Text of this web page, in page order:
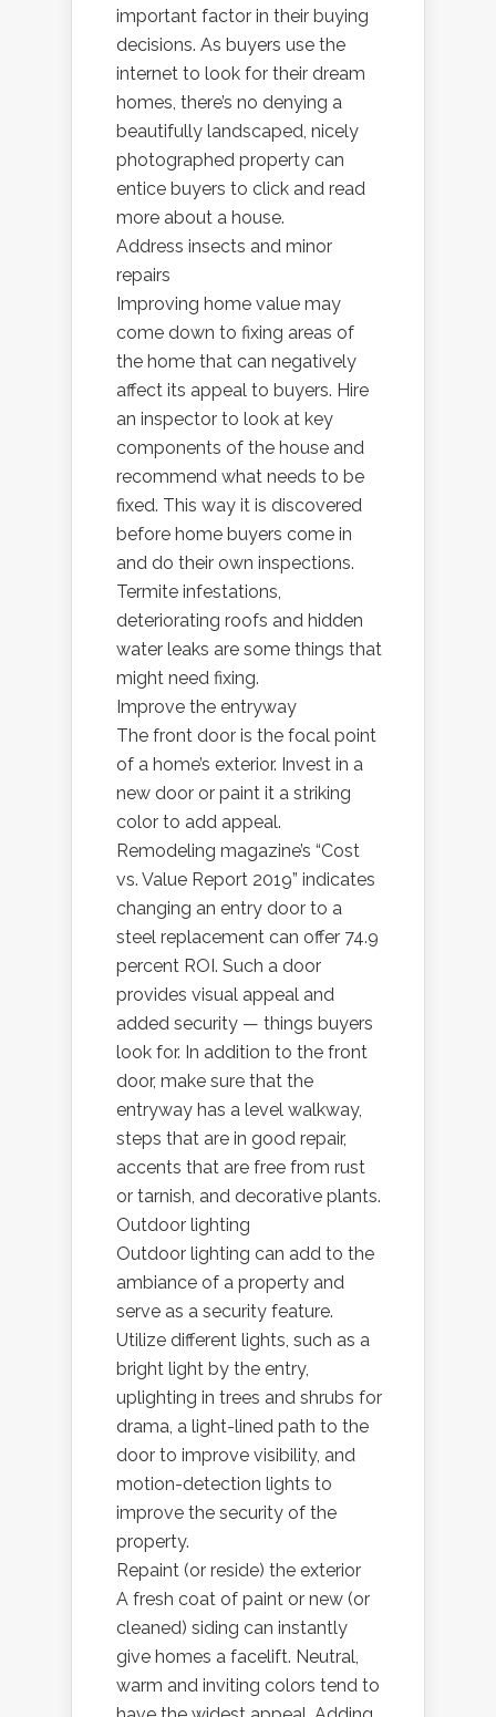
important factor in their buying
decisions. As buyers use the
internet to look for their dream
homes, there’s no denying a
beautifully landscaped, nicely
photographed property can
entice buyers to click and read
more about a house.
Address insects and minor
repairs
Improving home value may
come down to fixing areas of
the home that can negatively
affect its appeal to buyers. Hire
an inspector to look at key
components of the house and
recommend what needs to be
fixed. This way it is discovered
before home buyers come in
and do their own inspections.
Termite infestations,
deteriorating roofs and hidden
water leaks are some things that
might need fixing.
Improve the entryway
The front door is the focal point
of a home’s exterior. Invest in a
new door or paint it a striking
color to add appeal.
Remodeling magazine’s “Cost
vs. Value Report 2019” indicates
changing an entry door to a
steel replacement can offer 74.9
percent ROI. Such a door
provides visual appeal and
added security — things buyers
look for. In addition to the front
door, make sure that the
entryway has a level walkway,
steps that are in good repair,
accents that are free from rust
or tarnish, and decorative plants.
Outdoor lighting
Outdoor lighting can add to the
ambiance of a property and
serve as a security feature.
Utilize different lights, such as a
bright light by the entry,
uplighting in trees and shrubs for
drama, a light-lined path to the
door to improve visibility, and
motion-detection lights to
improve the security of the
property.
Repaint (or reside) the exterior
A fresh coat of paint or new (or
cleaned) siding can instantly
give homes a facelift. Neutral,
warm and inviting colors tend to